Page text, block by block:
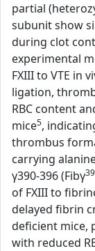
partial
subunit show
during clot
experimental
FXIII to VTE in
ligation,
RBC content
mice5,
thrombus
carrying
γ390-396 (Fibγ
of FXIII to
delayed fibrin
deficient mice,
with reduced